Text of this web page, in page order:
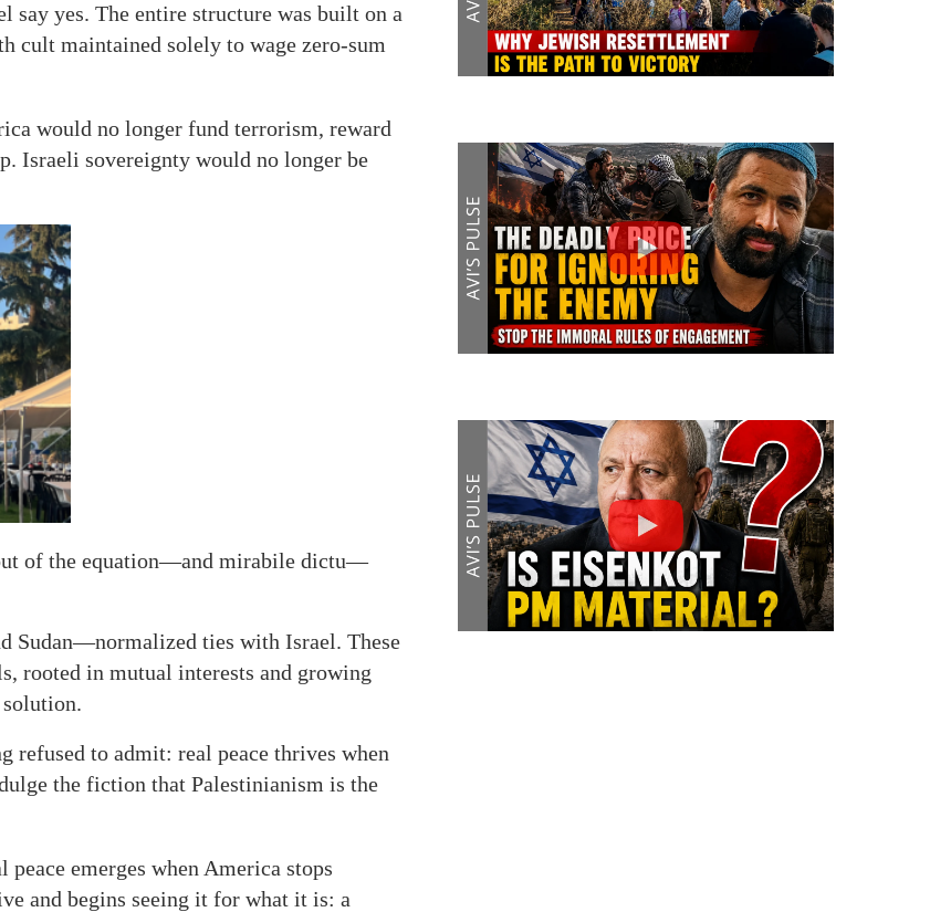
say yes. The entire structure was built on a
cult maintained solely to wage zero-sum
would no longer fund terrorism, reward
Israeli sovereignty would no longer be
of the equation—and mirabile dictu—
Sudan—normalized ties with Israel. These
rooted in mutual interests and growing
refused to admit: real peace thrives when
the fiction that Palestinianism is the
emerges when America stops
and begins seeing it for what it is: a